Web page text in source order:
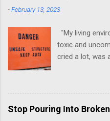
-February 13, 2023
"My living
toxic and
cried a lot, was
this! I could
how hard it
environment
environments
Stop Pouring Into